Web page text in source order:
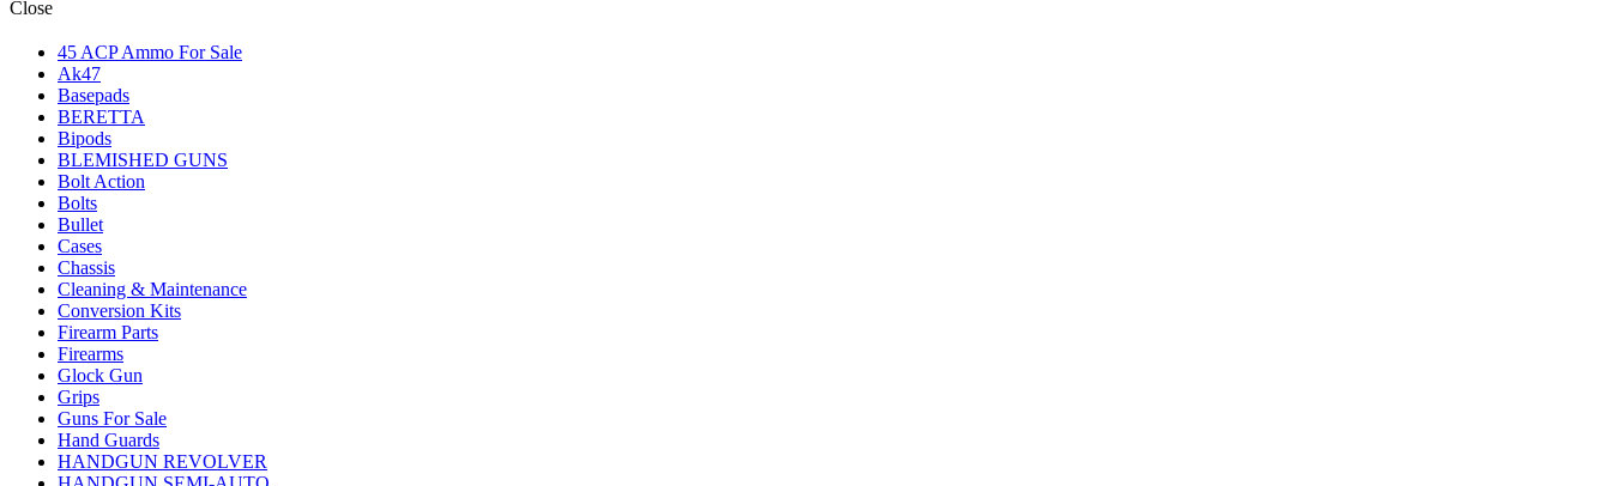
Close
45 ACP Ammo For Sale
Ak47
Basepads
BERETTA
Bipods
BLEMISHED GUNS
Bolt Action
Bolts
Bullet
Cases
Chassis
Cleaning & Maintenance
Conversion Kits
Firearm Parts
Firearms
Glock Gun
Grips
Guns For Sale
Hand Guards
HANDGUN REVOLVER